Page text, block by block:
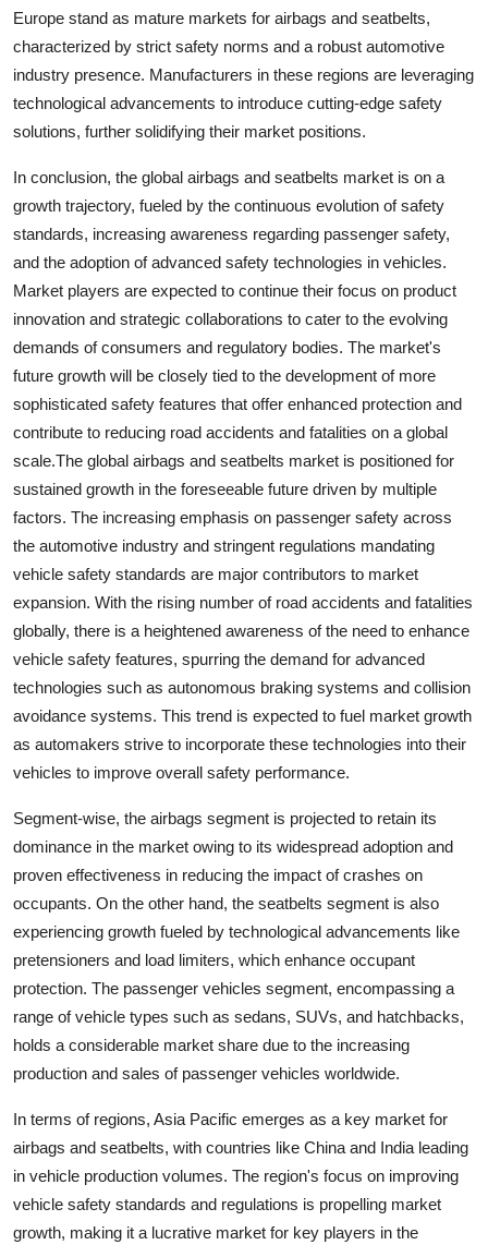
Europe stand as mature markets for airbags and seatbelts,
characterized by strict safety norms and a robust automotive
industry presence. Manufacturers in these regions are leveraging
technological advancements to introduce cutting-edge safety
solutions, further solidifying their market positions.
In conclusion, the global airbags and seatbelts market is on a
growth trajectory, fueled by the continuous evolution of safety
standards, increasing awareness regarding passenger safety,
and the adoption of advanced safety technologies in vehicles.
Market players are expected to continue their focus on product
innovation and strategic collaborations to cater to the evolving
demands of consumers and regulatory bodies. The market's
future growth will be closely tied to the development of more
sophisticated safety features that offer enhanced protection and
contribute to reducing road accidents and fatalities on a global
scale.The global airbags and seatbelts market is positioned for
sustained growth in the foreseeable future driven by multiple
factors. The increasing emphasis on passenger safety across
the automotive industry and stringent regulations mandating
vehicle safety standards are major contributors to market
expansion. With the rising number of road accidents and fatalities
globally, there is a heightened awareness of the need to enhance
vehicle safety features, spurring the demand for advanced
technologies such as autonomous braking systems and collision
avoidance systems. This trend is expected to fuel market growth
as automakers strive to incorporate these technologies into their
vehicles to improve overall safety performance.
Segment-wise, the airbags segment is projected to retain its
dominance in the market owing to its widespread adoption and
proven effectiveness in reducing the impact of crashes on
occupants. On the other hand, the seatbelts segment is also
experiencing growth fueled by technological advancements like
pretensioners and load limiters, which enhance occupant
protection. The passenger vehicles segment, encompassing a
range of vehicle types such as sedans, SUVs, and hatchbacks,
holds a considerable market share due to the increasing
production and sales of passenger vehicles worldwide.
In terms of regions, Asia Pacific emerges as a key market for
airbags and seatbelts, with countries like China and India leading
in vehicle production volumes. The region's focus on improving
vehicle safety standards and regulations is propelling market
growth, making it a lucrative market for key players in the